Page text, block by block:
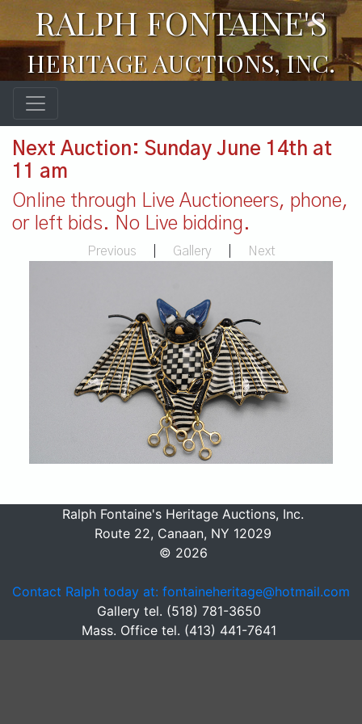
RALPH FONTAINE'S
HERITAGE AUCTIONS, INC.
Next Auction: Sunday June 14th at
11 am
Online through Live Auctioneers, phone,
or left bids. No Live bidding.
Previous Gallery Next
Ralph Fontaine's Heritage Auctions, Inc.
Route 22, Canaan, NY 12029
© 2026
Contact Ralph today at: fontaineheritage@hotmail.com
Gallery tel. (518) 781-3650
Mass. Office tel. (413) 441-7641